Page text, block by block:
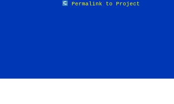
Permalink to Project